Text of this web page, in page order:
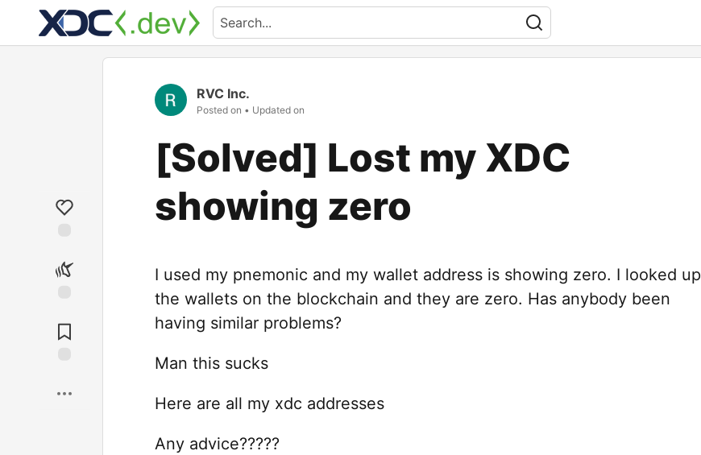
RVC Inc.
Posted on • Updated on
[Solved] Lost my XDC
showing zero
I used my pnemonic and my wallet address is showing zero. I looked up
the wallets on the blockchain and they are zero. Has anybody been
having similar problems?
Man this sucks
Here are all my xdc addresses
Any advice?????